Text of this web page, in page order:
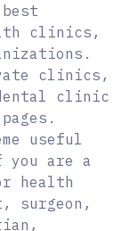
best
clinics,
clinics,
clinic
useful
are a
health
surgeon,